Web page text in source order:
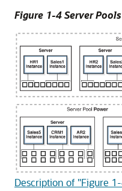
Figure 1-4 Server
Description of "Figure